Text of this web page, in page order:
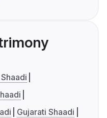
Gujarati Shaadi